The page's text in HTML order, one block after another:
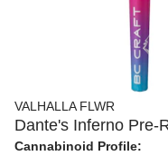
VALHALLA FLWR
Dante's Inferno Pre-
Cannabinoid Profile: